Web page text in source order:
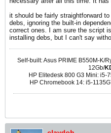
it should be fairly straightforward
debs, ignoring the built-in
correct ones. I am sure the script
installing debs, but I can't say
Self-built: Asus PRIME B550M-K/
12Gb/
HP Elitedesk 800 G3 Mini: i5-
HP Chromebook 14: i5-